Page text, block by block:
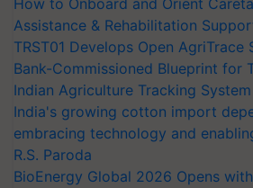
How to Onboard and Orient
Assistance & Rehabilitation
TRST01 Develops Open AgriTrace
Bank-Commissioned Blueprint for
Indian Agriculture Tracking System
India's growing cotton import
embracing technology and
R.S. Paroda
BioEnergy Global 2026 Opens